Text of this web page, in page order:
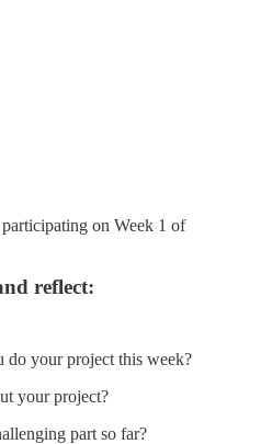
on Week 1 of
reflect:
your project this week?
your project?
part so far?